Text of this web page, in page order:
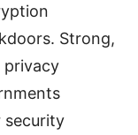
Strong,
privacy
security